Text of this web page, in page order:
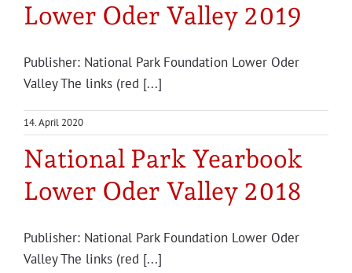
Lower Oder Valley 2019
Pub­lish­er: Nation­al Park Foun­da­tion Low­er Oder
Valley The links (red [...]
14. April 2020
National Park Yearbook
Lower Oder Valley 2018
Publisher: National Park Foundation Lower Oder
Valley The links (red [...]